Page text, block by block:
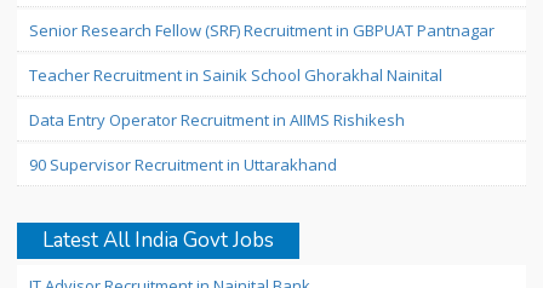
Senior Research Fellow (SRF) Recruitment in GBPUAT Pantnagar
Teacher Recruitment in Sainik School Ghorakhal Nainital
Data Entry Operator Recruitment in AIIMS Rishikesh
90 Supervisor Recruitment in Uttarakhand
Latest All India Govt Jobs